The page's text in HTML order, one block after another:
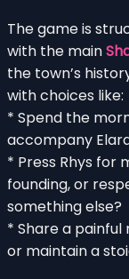
The game is
with the main
the town’s
with choices like:
* Spend the
accompany
* Press Rhys for
founding, or
something else?
* Share a
or maintain a